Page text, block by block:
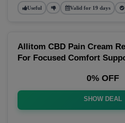
Useful Valid for 19 days
Allitom CBD Pain Cream
For Focused Comfort
0% OFF
SHOW DEAL